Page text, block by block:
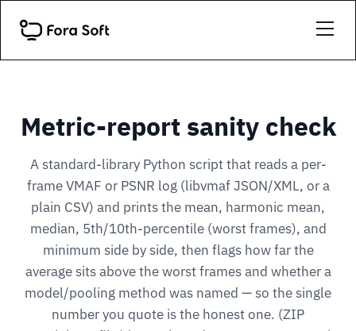
Metric-report sanity check
A standard-library Python script that reads a per-
frame VMAF or PSNR log (libvmaf JSON/XML, or a
plain CSV) and prints the mean, harmonic mean,
median, 5th/10th-percentile (worst frames), and
minimum side by side, then flags how far the
average sits above the worst frames and whether a
model/pooling method was named — so the single
number you quote is the honest one. (ZIP